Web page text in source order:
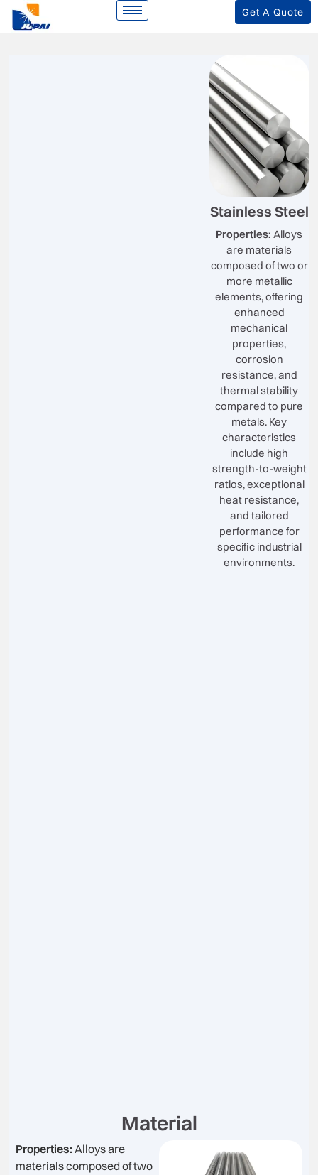
Get A Quote
Stainless Steel
Properties: Alloys
are materials
composed of two or
more metallic
elements, offering
enhanced
mechanical
properties,
corrosion
resistance, and
thermal stability
compared to pure
metals. Key
characteristics
include high
strength-to-weight
ratios, exceptional
heat resistance,
and tailored
performance for
specific industrial
environments.
Material
Properties: Alloys are
materials composed of two